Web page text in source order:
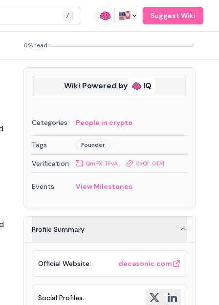
/ Suggest Wiki
0% read
Wiki Powered by IQ
Categories People in crypto
Tags Founder
Verification QmPX...TFvA 0x0f...0174
Events View Milestones
Profile Summary
Official Website: decasonic.com
Social Profiles: